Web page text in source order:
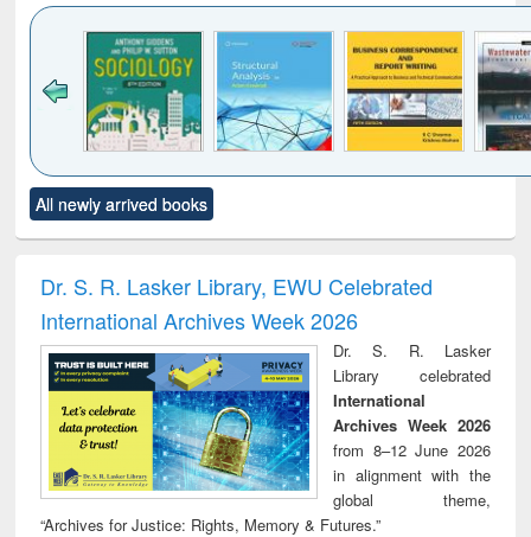
to see
content):
Title (Click to see
original content):
and report writing
: a practical
approach to
business &
technical
communication
treatment and
reuse
All newly arrived books
Dr. S. R. Lasker Library, EWU Celebrated
International Archives Week 2026
Dr. S. R. Lasker
Library celebrated
International
Archives Week 2026
from 8–12 June 2026
in alignment with the
global theme,
“Archives for Justice: Rights, Memory & Futures.”